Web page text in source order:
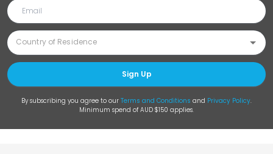
Sign Up
By subscribing you agree to our Terms and Conditions and Privacy Policy.
Minimum spend of AUD $150 applies.